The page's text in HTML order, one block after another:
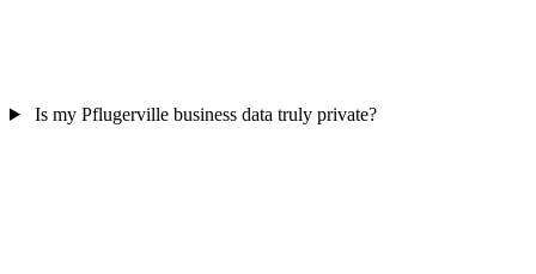
Is my Pflugerville business data truly private?